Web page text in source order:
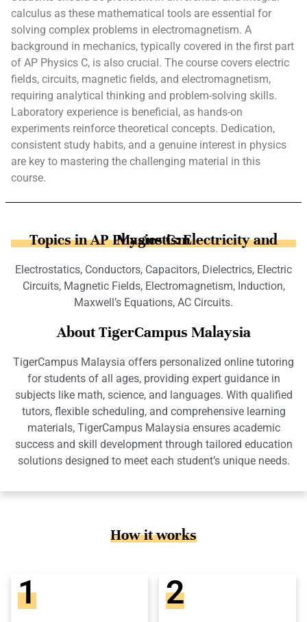
calculus as these mathematical tools are essential for
solving complex problems in electromagnetism. A
background in mechanics, typically covered in the first part
of AP Physics C, is also crucial. The course covers electric
fields, circuits, magnetic fields, and electromagnetism,
requiring analytical thinking and problem-solving skills.
Laboratory experience is beneficial, as hands-on
experiments reinforce theoretical concepts. Dedication,
consistent study habits, and a genuine interest in physics
are key to mastering the challenging material in this
course.
Topics in AP Physics C: Electricity and Magnetism
Electrostatics, Conductors, Capacitors, Dielectrics, Electric
Circuits, Magnetic Fields, Electromagnetism, Induction,
Maxwell’s Equations, AC Circuits.
About TigerCampus Malaysia
TigerCampus Malaysia offers personalized online tutoring
for students of all ages, providing expert guidance in
subjects like math, science, and languages. With qualified
tutors, flexible scheduling, and comprehensive learning
materials, TigerCampus Malaysia ensures academic
success and skill development through tailored education
solutions designed to meet each student’s unique needs.
How it works
1 2